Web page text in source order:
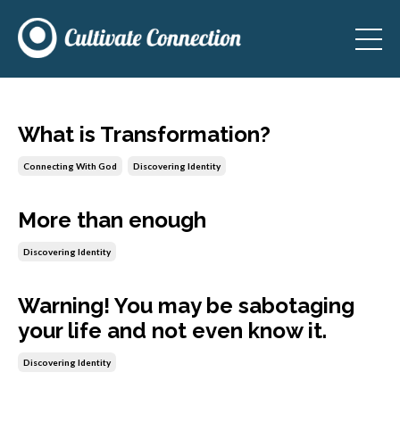
What is Transformation?
Connecting With God Discovering Identity
More than enough
Discovering Identity
Warning! You may be sabotaging
your life and not even know it.
Discovering Identity